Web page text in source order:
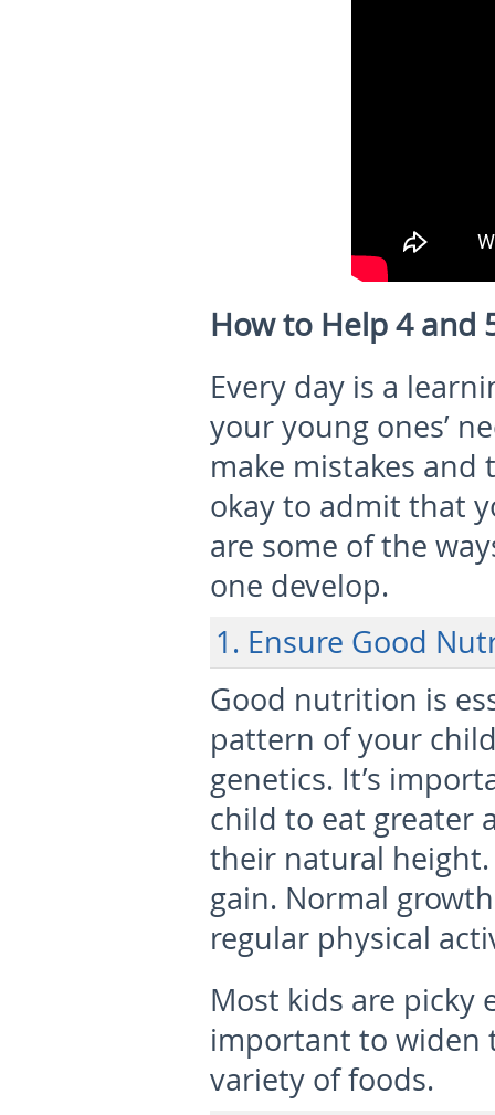
How to Help 4 and
Every day is a
your young ones’
make mistakes and
okay to admit that
are some of the
one develop.
1. Ensure Good
Good nutrition is
pattern of your
genetics. It’s
child to eat greater
their natural
gain. Normal
regular physical
Most kids are picky
important to widen
variety of foods.